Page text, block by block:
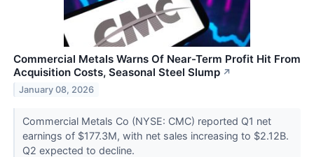
Commercial Metals Warns Of Near-Term Profit Hit From
Acquisition Costs, Seasonal Steel Slump ↗
January 08, 2026
Commercial Metals Co (NYSE: CMC) reported Q1 net
earnings of $177.3M, with net sales increasing to $2.12B.
Q2 expected to decline.